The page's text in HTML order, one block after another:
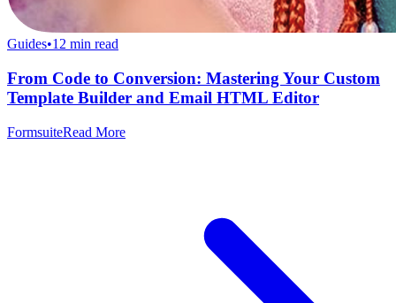
Guides•12 min read
From Code to Conversion: Mastering Your Custom
Template Builder and Email HTML Editor
FormsuiteRead More